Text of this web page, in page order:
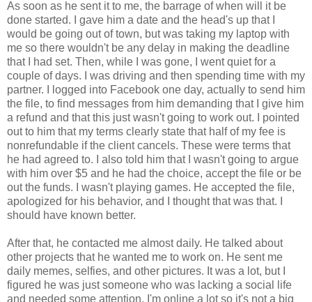
As soon as he sent it to me, the barrage of when will it be
done started. I gave him a date and the head's up that I
would be going out of town, but was taking my laptop with
me so there wouldn't be any delay in making the deadline
that I had set. Then, while I was gone, I went quiet for a
couple of days. I was driving and then spending time with my
partner. I logged into Facebook one day, actually to send him
the file, to find messages from him demanding that I give him
a refund and that this just wasn't going to work out. I pointed
out to him that my terms clearly state that half of my fee is
nonrefundable if the client cancels. These were terms that
he had agreed to. I also told him that I wasn't going to argue
with him over $5 and he had the choice, accept the file or be
out the funds. I wasn't playing games. He accepted the file,
apologized for his behavior, and I thought that was that. I
should have known better.
After that, he contacted me almost daily. He talked about
other projects that he wanted me to work on. He sent me
daily memes, selfies, and other pictures. It was a lot, but I
figured he was just someone who was lacking a social life
and needed some attention. I'm online a lot so it's not a big